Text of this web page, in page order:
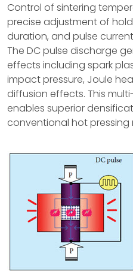
Control of sintering
precise adjustment of
duration, and pulse
The DC pulse discharge
effects including spark
impact pressure, Joule
diffusion effects. This
enables superior
conventional hot pressing